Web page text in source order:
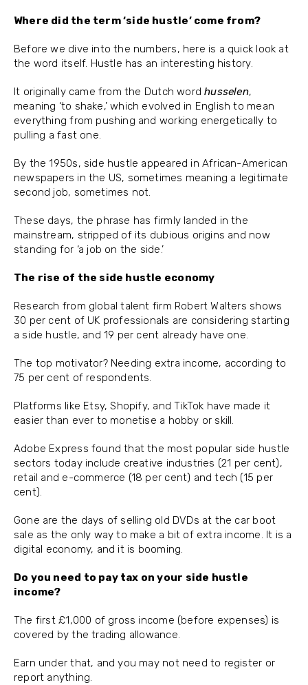
Where did the term ‘side hustle’ come from?
Before we dive into the numbers, here is a quick look at
the word itself. Hustle has an interesting history.
It originally came from the Dutch wordhusselen,
meaning ‘to shake,’ which evolved in English to mean
everything from pushing and working energetically to
pulling a fast one.
By the 1950s, side hustle appeared in African-American
newspapers in the US, sometimes meaning a legitimate
second job, sometimes not.
These days, the phrase has firmly landed in the
mainstream, stripped of its dubious origins and now
standing for ‘a job on the side.’
The rise of the side hustle economy
Research from global talent firm Robert Walters shows
30 per cent of UK professionals are considering starting
a side hustle, and 19 per cent already have one.
The top motivator? Needing extra income, according to
75 per cent of respondents.
Platforms like Etsy, Shopify, and TikTok have made it
easier than ever to monetise a hobby or skill.
Adobe Express found that the most popular side hustle
sectors today include creative industries (21 per cent),
retail and e-commerce (18 per cent) and tech (15 per
cent).
Gone are the days of selling old DVDs at the car boot
sale as the only way to make a bit of extra income. It is a
digital economy, and it is booming.
Do you need to pay tax on your side hustle
income?
The first £1,000 of gross income (before expenses) is
covered by the trading allowance.
Earn under that, and you may not need to register or
report anything.